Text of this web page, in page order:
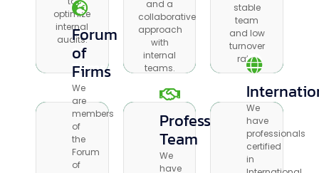
optimize
internal
audits.
optimize
internal
audits.
and a
collaborative
approach
with
internal
teams.
and a
collaborative
approach
with
internal
teams.
stable
team
and low
turnover
rate.
team and
low
turnover
rate.
Forum
of
Firms
We
are
members
of
the
Forum
of
Forum
of
Firms
We
are
members
of
the
Forum
of
Professional
Team
We
have
Professional
Team
We
We
have
professionals
certified
in
We
have
professionals
certified
in